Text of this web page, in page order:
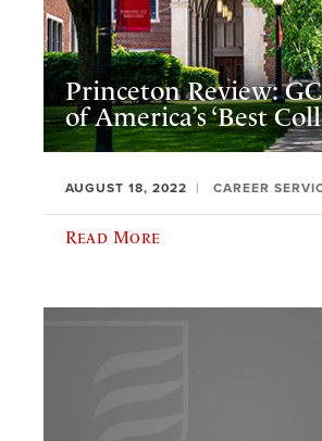
Princeton Review:
of America’s ‘Best
AUGUST 18, 2022 CAREER
Read More